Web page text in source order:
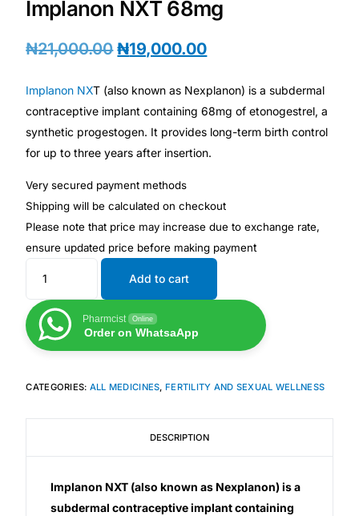
Anxiety Screener
Fertility Risk Screening
Cancer Emergency Screening
Oncology (Cancer)
Fertility
Diabetes
Heart Health
Mental Health
Hepatitis
Implanon NXT 68mg
₦21,000.00 ₦19,000.00
Implanon NXT (also known as Nexplanon) is a subdermal
contraceptive implant containing 68mg of etonogestrel, a
synthetic progestogen. It provides long-term birth control
for up to three years after insertion.
Very secured payment methods
Shipping will be calculated on checkout
Please note that price may increase due to exchange rate,
ensure updated price before making payment
Add to cart
Pharmcist Online
Order on WhatsaApp
CATEGORIES: ALL MEDICINES, FERTILITY AND SEXUAL WELLNESS
DESCRIPTION
Implanon NXT (also known as Nexplanon) is a
subdermal contraceptive implant containing